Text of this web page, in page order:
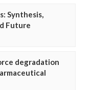
Synthesis,
Future
degradation